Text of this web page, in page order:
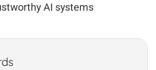
AI systems